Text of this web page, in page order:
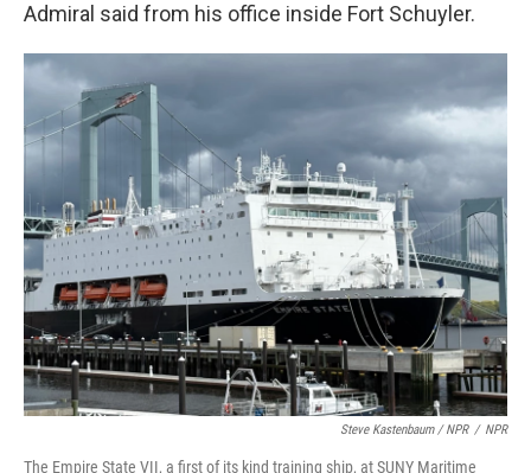
Admiral said from his office inside Fort Schuyler.
Steve Kastenbaum / NPR / NPR
The Empire State VII, a first of its kind training ship, at SUNY Maritime